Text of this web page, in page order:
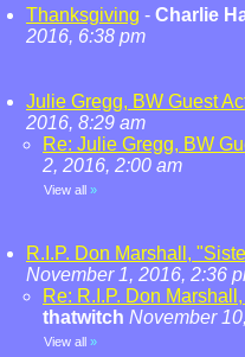
Thanksgiving - Charlie
2016, 6:38 pm
Julie Gregg, BW Guest
2016, 8:29 am
Re: Julie Gregg, BW
2, 2016, 2:00 am
View all »
R.I.P. Don Marshall,
November 1, 2016, 2:36
Re: R.I.P. Don
thatwitch November
View all »